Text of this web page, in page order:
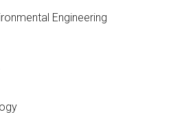
Engineering